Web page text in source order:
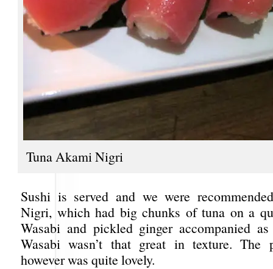
Tuna Akami Nigri
Sushi is served and we were
Nigri, which had big chunks of tuna on a
Wasabi and pickled ginger accompanied
Wasabi wasn’t that great in texture. The
however was quite lovely.